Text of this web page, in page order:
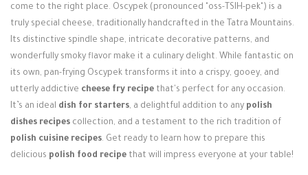
come to the right place. Oscypek (pronounced "oss-TSIH-pek") is a
truly special cheese, traditionally handcrafted in the Tatra Mountains.
Its distinctive spindle shape, intricate decorative patterns, and
wonderfully smoky flavor make it a culinary delight. While fantastic on
its own, pan-frying Oscypek transforms it into a crispy, gooey, and
utterly addictive cheese fry recipe that's perfect for any occasion.
It’s an ideal dish for starters, a delightful addition to any polish
dishes recipes collection, and a testament to the rich tradition of
polish cuisine recipes. Get ready to learn how to prepare this
delicious polish food recipe that will impress everyone at your table!